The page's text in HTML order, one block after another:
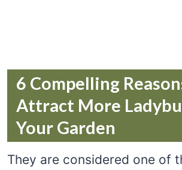
6 Compelling
Attract More
Your Garden
They are considered one of